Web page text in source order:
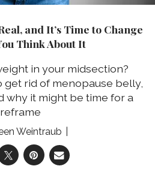
and It’s Time to Change
Think About It
in your midsection?
get rid of menopause belly,
why it might be time for a
reframe
Weintraub